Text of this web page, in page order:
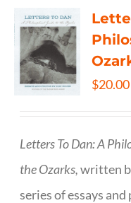
$20.00
Letters To Dan: A
the Ozarks,written
series of essays